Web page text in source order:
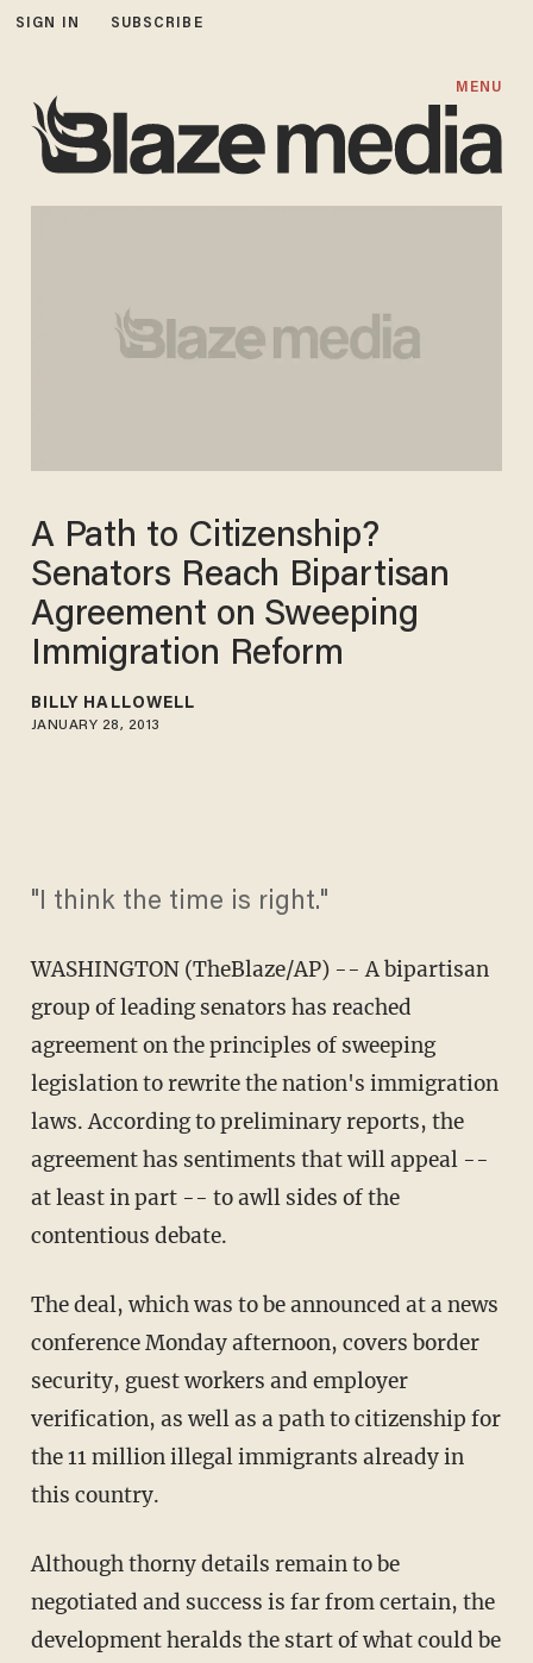
SIGN IN SUBSCRIBE
MENU
A Path to Citizenship?
Senators Reach Bipartisan
Agreement on Sweeping
Immigration Reform
BILLY HALLOWELL
JANUARY 28, 2013
"I think the time is right."
WASHINGTON (TheBlaze/AP) -- A bipartisan
group of leading senators has reached
agreement on the principles of sweeping
legislation to rewrite the nation's immigration
laws. According to preliminary reports, the
agreement has sentiments that will appeal --
at least in part -- to awll sides of the
contentious debate.
The deal, which was to be announced at a news
conference Monday afternoon, covers border
security, guest workers and employer
verification, as well as a path to citizenship for
the 11 million illegal immigrants already in
this country.
Although thorny details remain to be
negotiated and success is far from certain, the
development heralds the start of what could be